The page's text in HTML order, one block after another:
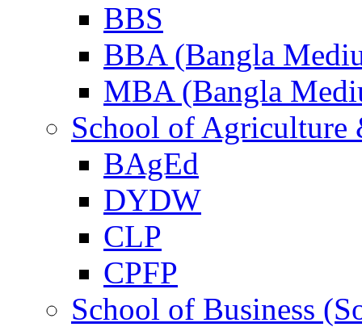
BBS
BBA (Bangla
MBA (Bangla
School of Agriculture
BAgEd
DYDW
CLP
CPFP
School of Business